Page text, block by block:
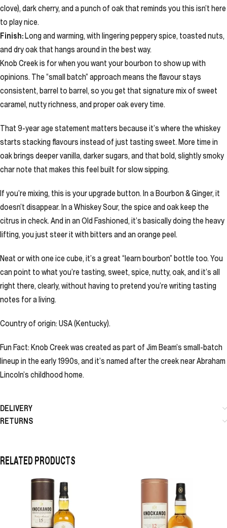
clove), dark cherry, and a punch of oak that reminds you this isn’t here
to play nice.
Finish:Long and warming, with lingering peppery spice, toasted nuts,
and dry oak that hangs around in the best way.
Knob Creek is for when you want your bourbon to show up with
opinions. The “small batch” approach means the flavour stays
consistent, barrel to barrel, so you get that signature mix of sweet
caramel, nutty richness, and proper oak every time.
That 9-year age statement matters because it’s where the whiskey
starts stacking flavours instead of just tasting sweet. More time in
oak brings deeper vanilla, darker sugars, and that bold, slightly smoky
char note that makes this feel built for slow sipping.
If you’re mixing, this is your upgrade button. In a Bourbon & Ginger, it
doesn’t disappear. In a Whiskey Sour, the spice and oak keep the
citrus in check. And in an Old Fashioned, it’s basically doing the heavy
lifting, you just steer it with bitters and an orange peel.
Neat or with one ice cube, it’s a great “learn bourbon” bottle too. You
can point to what you’re tasting, sweet, spice, nutty, oak, and it’s all
right there, clearly, without having to pretend you’re writing tasting
notes for a living.
Country of origin: USA (Kentucky).
Fun Fact: Knob Creek was created as part of Jim Beam’s small-batch
lineup in the early 1990s, and it’s named after the creek near Abraham
Lincoln’s childhood home.
DELIVERY
RETURNS
RELATED PRODUCTS